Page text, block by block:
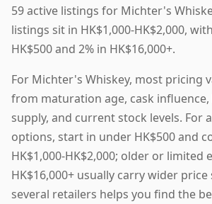
59 active listings for Michter's
listings sit in HK$1,000-HK$2,000,
HK$500 and 2% in HK$16,000+.
For Michter's Whiskey, most pricing
from maturation age, cask
supply, and current stock levels. For
options, start in under HK$500 and
HK$1,000-HK$2,000; older or limited
HK$16,000+ usually carry wider
several retailers helps you find the